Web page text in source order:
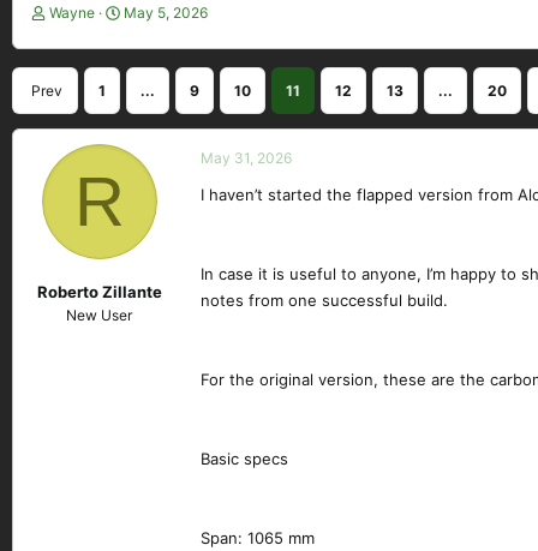
T
d
t
t
r
Wayne
S
d
a
May 5, 2026
Prev 1 ... 9 10 11 12 13 ... 20
R
Roberto Zillante
New User
May 31, 2026
I haven’t started the flapped version from
In case it is useful to anyone, I’m happy to
notes from one successful build.
For the original version, these are the
Basic specs
Span: 1065 mm